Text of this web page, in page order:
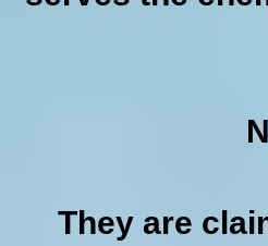
They are